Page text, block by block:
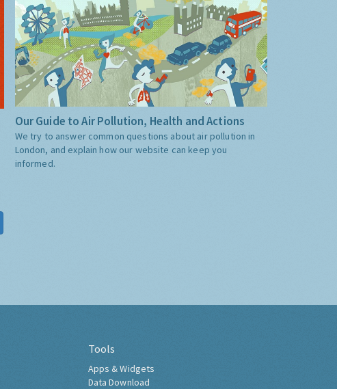
Our Guide to Air Pollution, Health and Actions
We try to answer common questions about air pollution in
London, and explain how our website can keep you
informed.
Tools
Apps & Widgets
Data Download